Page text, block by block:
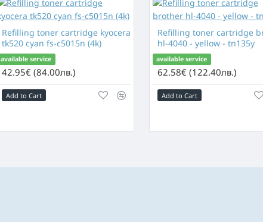
Refilling toner cartridge kyocera
tk520 cyan fs-c5015n (4k)
available service
42.95€ (84.00лв.)
Add to Cart
Refilling toner cartridge
hl-4040 - yellow - tn135y
available service
62.58€ (122.40лв.)
Add to Cart